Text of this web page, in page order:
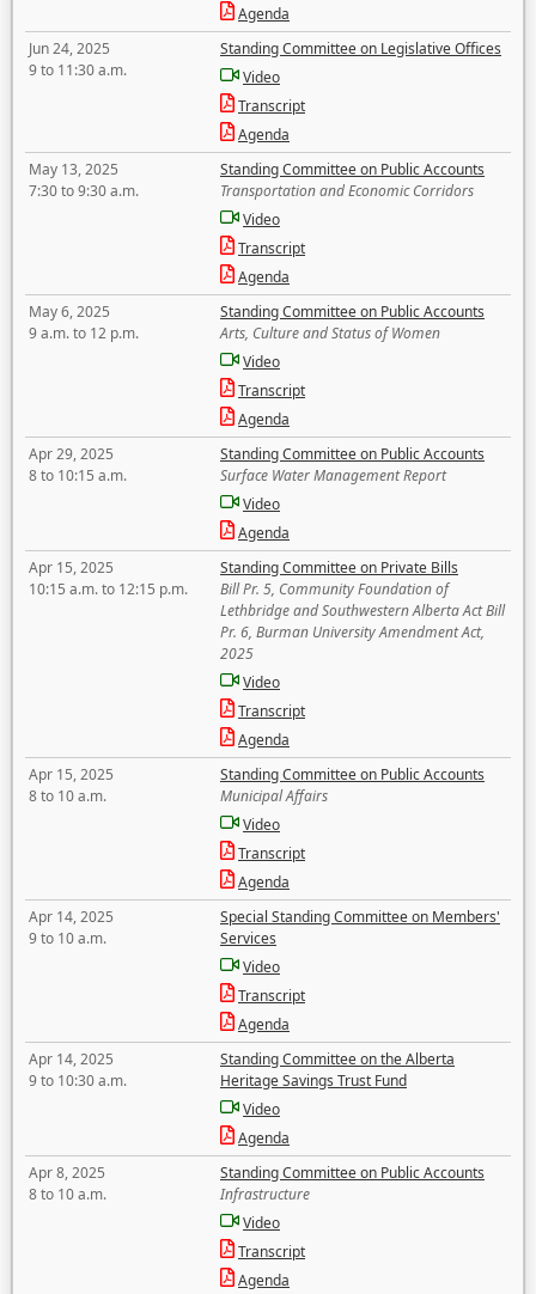
Agenda
Jun 24, 2025
9 to 11:30 a.m.
Standing Committee on Legislative Offices
Video
Transcript
Agenda
May 13, 2025
7:30 to 9:30 a.m.
Standing Committee on Public Accounts
Transportation and Economic Corridors
Video
Transcript
Agenda
May 6, 2025
9 a.m. to 12 p.m.
Standing Committee on Public Accounts
Arts, Culture and Status of Women
Video
Transcript
Agenda
Apr 29, 2025
8 to 10:15 a.m.
Standing Committee on Public Accounts
Surface Water Management Report
Video
Agenda
Apr 15, 2025
10:15 a.m. to 12:15 p.m.
Standing Committee on Private Bills
Bill Pr. 5, Community Foundation of
Lethbridge and Southwestern Alberta Act Bill
Pr. 6, Burman University Amendment Act,
2025
Video
Transcript
Agenda
Apr 15, 2025
8 to 10 a.m.
Standing Committee on Public Accounts
Municipal Affairs
Video
Transcript
Agenda
Apr 14, 2025
9 to 10 a.m.
Special Standing Committee on Members'
Services
Video
Transcript
Agenda
Apr 14, 2025
9 to 10:30 a.m.
Standing Committee on the Alberta
Heritage Savings Trust Fund
Video
Agenda
Apr 8, 2025
8 to 10 a.m.
Standing Committee on Public Accounts
Infrastructure
Video
Transcript
Agenda